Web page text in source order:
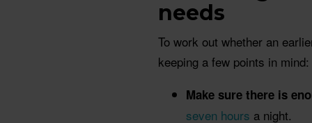
needs
To work out whether an
keeping a few points in mind:
Make sure there is
seven hours a night.